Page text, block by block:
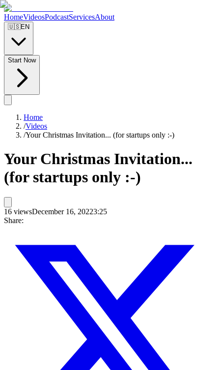
HomeVideosPodcastServicesAbout
🇺🇸EN
Start Now
Home
/Videos
/Your Christmas Invitation... (for startups only :-)
Your Christmas Invitation...
(for startups only :-)
16 viewsDecember 16, 20223:25
Share: